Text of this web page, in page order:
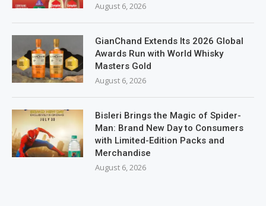
August 6, 2026
GianChand Extends Its 2026 Global
Awards Run with World Whisky
Masters Gold
August 6, 2026
Bisleri Brings the Magic of Spider-
Man: Brand New Day to Consumers
with Limited-Edition Packs and
Merchandise
August 6, 2026